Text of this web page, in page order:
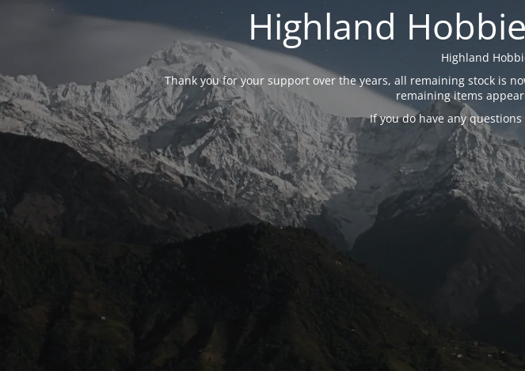
Highland
Highland
Thank you for your support over the years, all remaining stock is
remaining items
If you do have any